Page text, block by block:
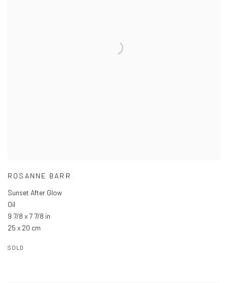
ROSANNE BARR
Sunset After Glow
Oil
9 7/8 x 7 7/8 in
25 x 20 cm
SOLD